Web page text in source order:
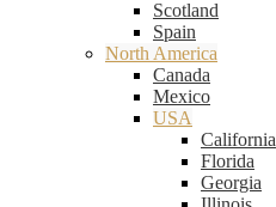
Scotland
Spain
North America
Canada
Mexico
USA
California
Florida
Georgia